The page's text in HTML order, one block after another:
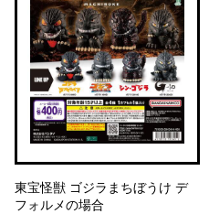
東宝怪獣 ゴジラまちぼうけ デ
フォルメの場合